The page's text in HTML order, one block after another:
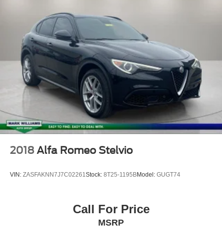
**CLEAN AUTOCHECK VEHICLE HISTORY
REPORT**
Alloy Wheels
Aluminum Wheels
Bluetooth®
Navigation System
Backup Camera
2018 Alfa Romeo Stelvio
VIN: ZASFAKNN7J7C02261Stock: 8T25-1195BModel: GUGT74
Call For Price
MSRP